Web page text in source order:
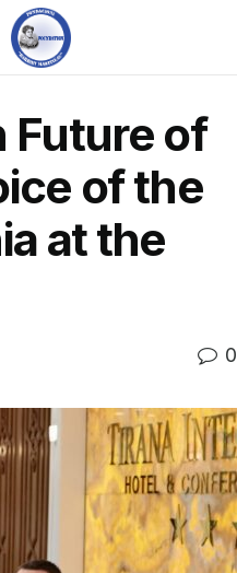
Future of
of the
at the
0